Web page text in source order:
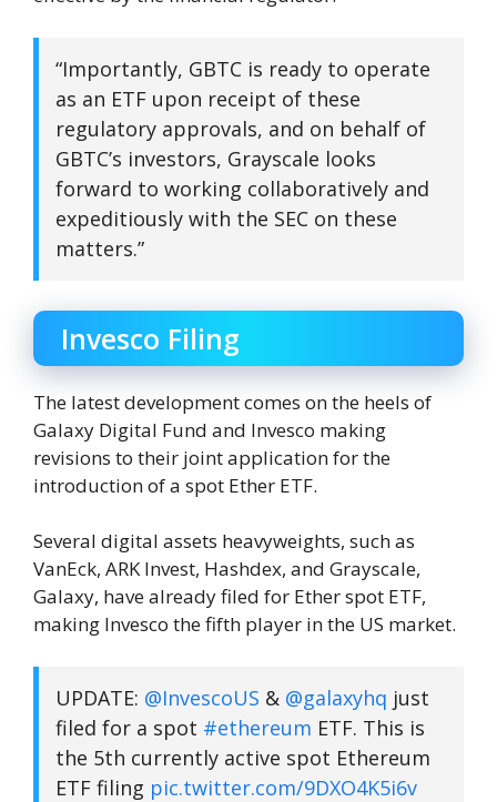
“Importantly, GBTC is ready to operate
as an ETF upon receipt of these
regulatory approvals, and on behalf of
GBTC’s investors, Grayscale looks
forward to working collaboratively and
expeditiously with the SEC on these
matters.”
Invesco Filing
The latest development comes on the heels of
Galaxy Digital Fund and Invesco making
revisions to their joint application for the
introduction of a spot Ether ETF.
Several digital assets heavyweights, such as
VanEck, ARK Invest, Hashdex, and Grayscale,
Galaxy, have already filed for Ether spot ETF,
making Invesco the fifth player in the US market.
UPDATE: @InvescoUS & @galaxyhq just
filed for a spot #ethereum ETF. This is
the 5th currently active spot Ethereum
ETF filing pic.twitter.com/9DXO4K5i6v